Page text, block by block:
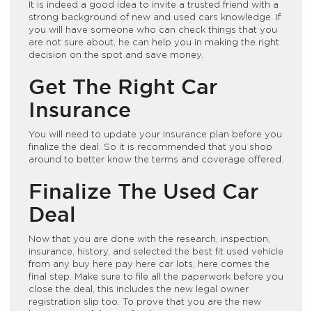
It is indeed a good idea to invite a trusted friend with a
strong background of new and used cars knowledge. If
you will have someone who can check things that you
are not sure about, he can help you in making the right
decision on the spot and save money.
Get The Right Car
Insurance
You will need to update your insurance plan before you
finalize the deal. So it is recommended that you shop
around to better know the terms and coverage offered.
Finalize The Used Car
Deal
Now that you are done with the research, inspection,
insurance, history, and selected the best fit used vehicle
from any buy here pay here car lots, here comes the
final step. Make sure to file all the paperwork before you
close the deal, this includes the new legal owner
registration slip too. To prove that you are the new